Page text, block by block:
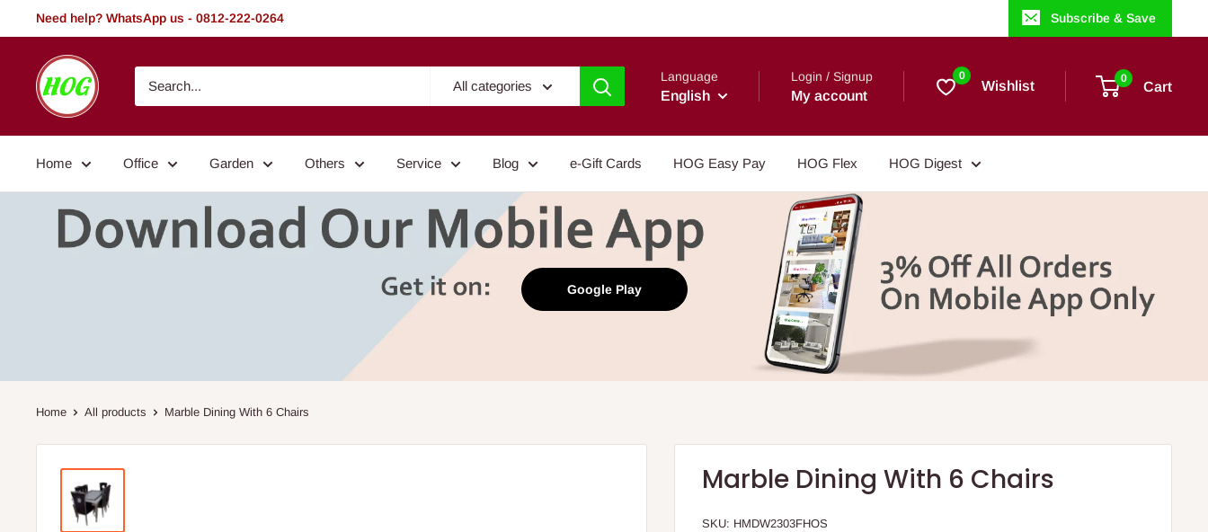
to
Need help? WhatsApp us - 0812-222-0264 Subscribe & Save
HOG
-
Home.
Garden
All categories
Language
English
Login / Signup
My account
0
Wishlist 0
Cart
Home Office Garden Others Service Blog e-Gift Cards HOG Easy Pay HOG Flex HOG Digest
Google Play
Home All products Marble Dining With 6 Chairs
Marble Dining With 6 Chairs
SKU: HMDW2303FHOS